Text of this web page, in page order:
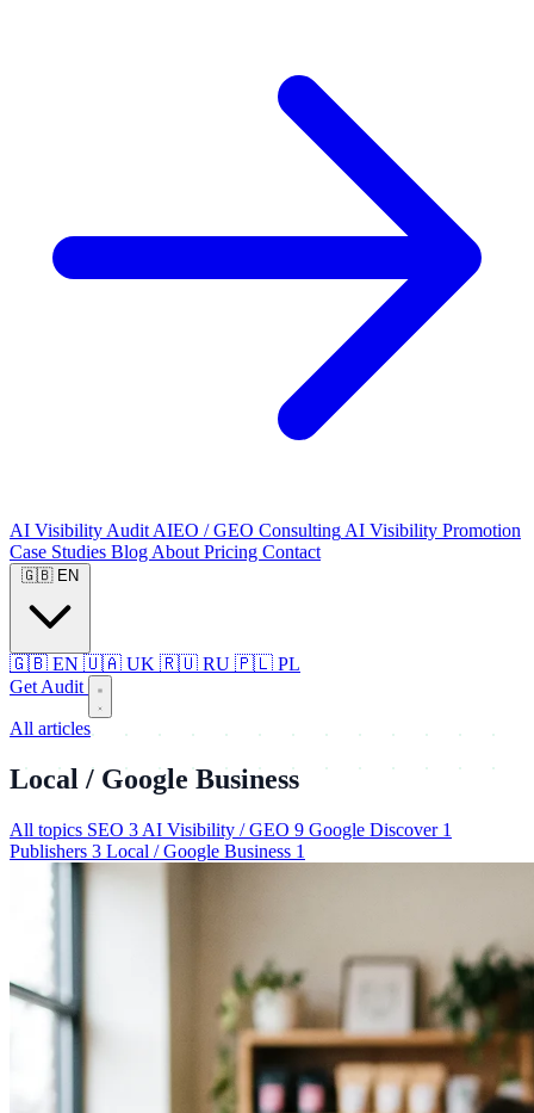
AI Visibility Audit AIEO / GEO Consulting AI Visibility Promotion
Case Studies Blog About Pricing Contact
🇬🇧 EN
🇬🇧 EN 🇺🇦 UK 🇷🇺 RU 🇵🇱 PL
Get Audit
All articles
Local / Google Business
All topics SEO 3 AI Visibility / GEO 9 Google Discover 1
Publishers 3 Local / Google Business 1